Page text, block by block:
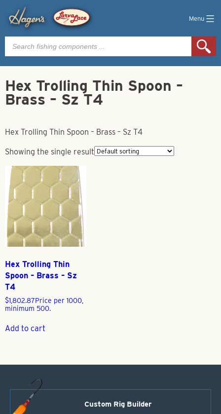
Menu
Products
search
Hex Trolling Thin Spoon –
Brass – Sz T4
Hex Trolling Thin Spoon – Brass – Sz T4
Showing the single result
Hex Trolling Thin
Spoon – Brass – Sz
T4
$1,802.87Price per 1000,
minimum 500.
Add to cart
Custom Rig Builder